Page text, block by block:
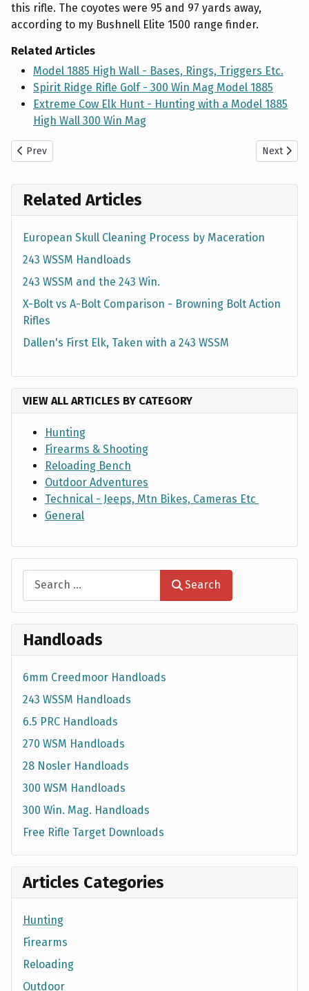
this rifle. The coyotes were 95 and 97 yards away,
according to my Bushnell Elite 1500 range finder.
Related Articles
Model 1885 High Wall - Bases, Rings, Triggers Etc.
Spirit Ridge Rifle Golf - 300 Win Mag Model 1885
Extreme Cow Elk Hunt - Hunting with a Model 1885
High Wall 300 Win Mag
Previous article: 2010 Elk Hunt — 5x5 Bull with X-Bolt 270 WSM
Prev Next
Next
Related Articles
European Skull Cleaning Process by Maceration
243 WSSM Handloads
243 WSSM and the 243 Win.
X-Bolt vs A-Bolt Comparison - Browning Bolt Action
Rifles
Dallen's First Elk, Taken with a 243 WSSM
VIEW ALL ARTICLES BY CATEGORY
Hunting
Firearms & Shooting
Reloading Bench
Outdoor Adventures
Technical - Jeeps, Mtn Bikes, Cameras Etc
General
Search
Handloads
6mm Creedmoor Handloads
243 WSSM Handloads
6.5 PRC Handloads
270 WSM Handloads
28 Nosler Handloads
300 WSM Handloads
300 Win. Mag. Handloads
Free Rifle Target Downloads
Articles Categories
Hunting
Firearms
Reloading
Outdoor